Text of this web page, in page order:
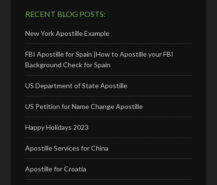
RECENT BLOG POSTS:
New York Apostille Example
FBI Apostille for Spain |How to Apostille your FBI
Background Check for Spain
US Department of State Apostille
US Petition for Name Change Apostille
Happy Holidays 2023
Apostille Services for China
Apostille for Croatia